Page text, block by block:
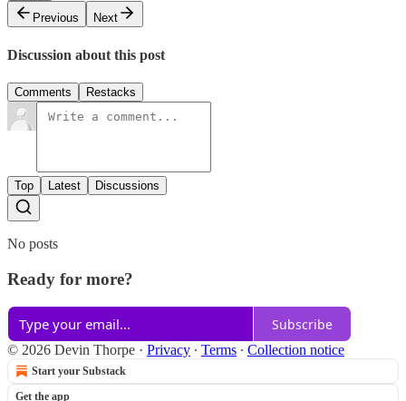
Previous
Next
Discussion about this post
Comments Restacks
Top Latest Discussions
No posts
Ready for more?
Subscribe
© 2026 Devin Thorpe · Privacy ∙ Terms ∙ Collection notice
Start your Substack
Get the app